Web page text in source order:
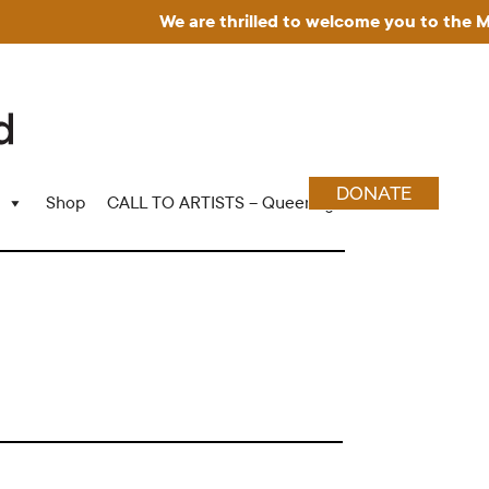
We are thrilled to welcome you to the
Shop CALL TO ARTISTS – Queering Wood Craft
DONATE